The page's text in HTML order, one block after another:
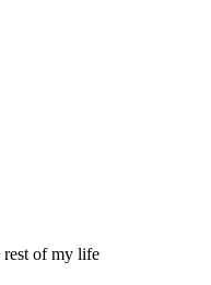
of my life